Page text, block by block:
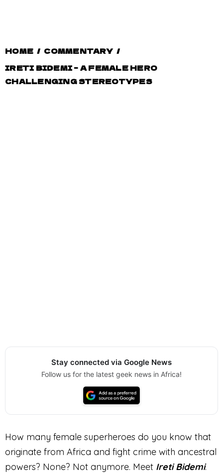
HOME / COMMENTARY /
IRETI BIDEMI – A FEMALE HERO
CHALLENGING STEREOTYPES
Stay connected via Google News
Follow us for the latest geek news in Africa!
How many female superheroes do you know that
originate from Africa and fight crime with ancestral
powers? None? Not anymore. Meet Ireti Bidemi.